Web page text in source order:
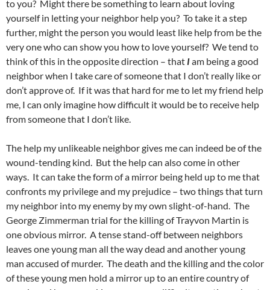
to you? Might there be something to learn about loving
yourself in letting your neighbor help you? To take it a step
further, might the person you would least like help from be the
very one who can show you how to love yourself? We tend to
think of this in the opposite direction – that Iam being a good
neighbor when I take care of someone that I don’t really like or
don’t approve of. If it was that hard for me to let my friend help
me, I can only imagine how difficult it would be to receive help
from someone that I don’t like.
The help my unlikeable neighbor gives me can indeed be of the
wound-tending kind. But the help can also come in other
ways. It can take the form of a mirror being held up to me that
confronts my privilege and my prejudice – two things that turn
my neighbor into my enemy by my own slight-of-hand. The
George Zimmerman trial for the killing of Trayvon Martin is
one obvious mirror. A tense stand-off between neighbors
leaves one young man all the way dead and another young
man accused of murder. The death and the killing and the color
of these young men hold a mirror up to an entire country of